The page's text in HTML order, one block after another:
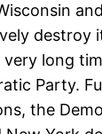
destroy
long
Party.
the